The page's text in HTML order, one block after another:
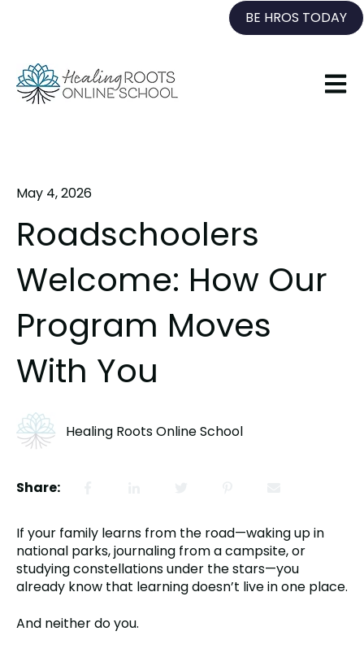
BE HROS TODAY
Open
May 4, 2026
Roadschoolers
Welcome: How Our
Program Moves
With You
Healing Roots Online School
Share:
If your family learns from the road—waking up in
national parks, journaling from a campsite, or
studying constellations under the stars—you
already know that learning doesn’t live in one place.
And neither do you.